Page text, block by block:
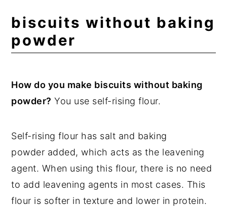
biscuits without baking
powder
How do you make biscuits without baking
powder? You use self-rising flour.
Self-rising flour has salt and baking
powder added, which acts as the leavening
agent. When using this flour, there is no need
to add leavening agents in most cases. This
flour is softer in texture and lower in protein.